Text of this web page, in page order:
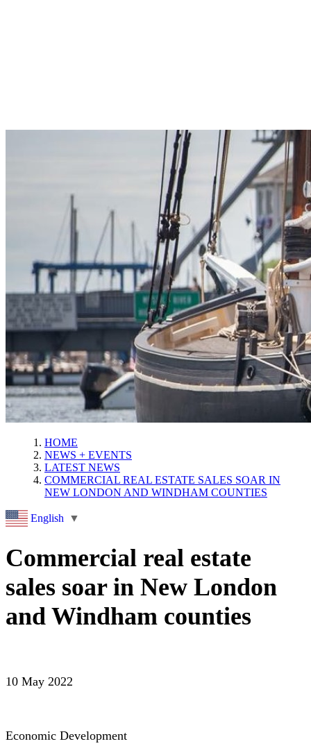
HOME
NEWS + EVENTS
LATEST NEWS
COMMERCIAL REAL ESTATE SALES SOAR IN
NEW LONDON AND WINDHAM COUNTIES
English ▼
Commercial real estate
sales soar in New London
and Windham counties
10 May 2022
Economic Development